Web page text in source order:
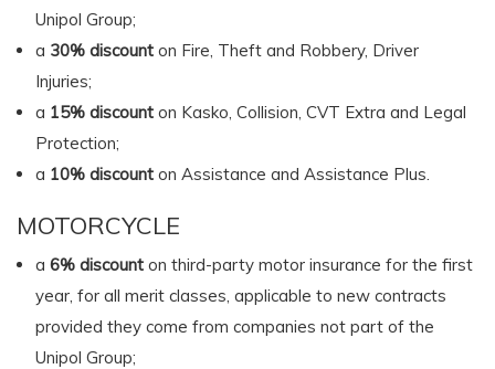
Unipol Group;
a 30% discount on Fire, Theft and Robbery, Driver
Injuries;
a 15% discount on Kasko, Collision, CVT Extra and Legal
Protection;
a 10% discount on Assistance and Assistance Plus.
MOTORCYCLE
a 6% discount on third-party motor insurance for the first
year, for all merit classes, applicable to new contracts
provided they come from companies not part of the
Unipol Group;